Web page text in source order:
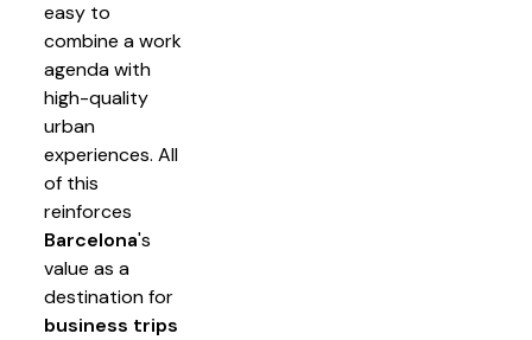
easy to
combine a work
agenda with
high-quality
urban
experiences. All
of this
reinforces
Barcelona's
value as a
destination for
business trips